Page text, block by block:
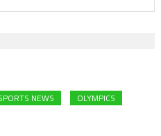
NEWS OLYMPICS